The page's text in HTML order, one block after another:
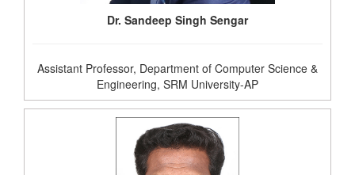
Dr. Sandeep Singh Sengar
Assistant Professor, Department of Computer Science &
Engineering, SRM University-AP